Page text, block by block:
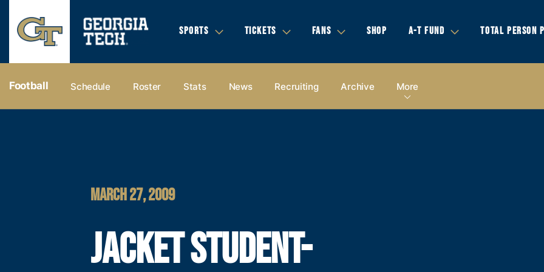
SPORTS TICKETS FANS SHOP A-T FUND TOTAL PERSON
Football Schedule Roster Stats News Recruiting Archive More
MARCH 27, 2009
JACKET STUDENT-